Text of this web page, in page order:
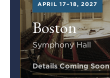
APRIL 17–18, 2027
Boston
Symphony Hall
Details Coming Soon